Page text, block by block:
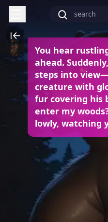
You hear
ahead.
steps into
creature with
fur covering his
enter my
lowly, watching